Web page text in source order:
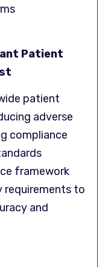
Patient
patient
adverse
compliance
framework
requirements to
and